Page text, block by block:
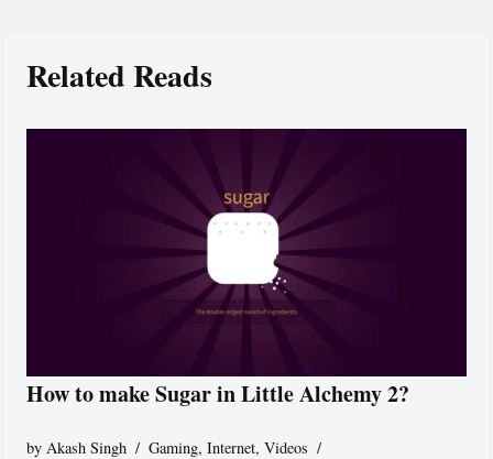
Related Reads
How to make Sugar in Little Alchemy 2?
byAkash Singh Gaming,Internet,Videos